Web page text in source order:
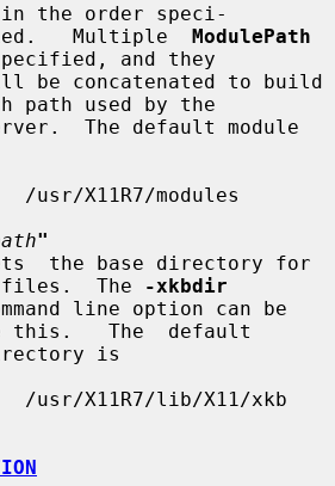
in the order speci-
fied.   Multiple
ModulePath
and they
path used by the
"
files.  The
-xkbdir
this.   The  default